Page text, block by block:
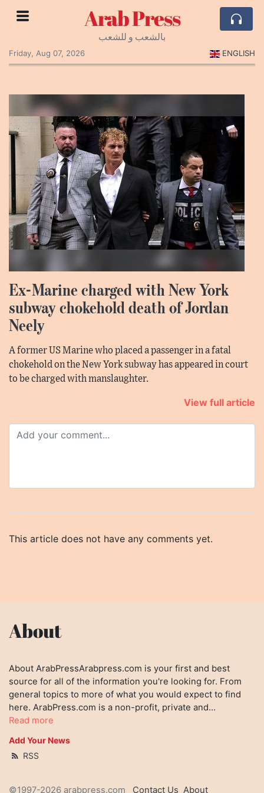
Arab Press
بالشعب و للشعب
Friday, Aug 07, 2026
ENGLISH
Ex-Marine charged with New York
subway chokehold death of Jordan
Neely
A former US Marine who placed a passenger in a fatal
chokehold on the New York subway has appeared in court
to be charged with manslaughter.
View full article
This article does not have any comments yet.
About
About ArabPressArabpress.com is your first and best
source for all of the information you're looking for. From
general topics to more of what you would expect to find
here. ArabPress.com is a non-profit, private and...
Read more
Add Your News
RSS
©1997-2026 arabpress.com Contact Us About